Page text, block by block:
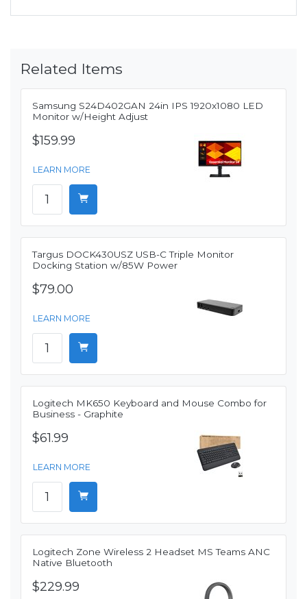
Related Items
Samsung S24D402GAN 24in IPS 1920x1080 LED
Monitor w/Height Adjust
$159.99
LEARN MORE
Targus DOCK430USZ USB-C Triple Monitor
Docking Station w/85W Power
$79.00
LEARN MORE
Logitech MK650 Keyboard and Mouse Combo for
Business - Graphite
$61.99
LEARN MORE
Logitech Zone Wireless 2 Headset MS Teams ANC
Native Bluetooth
$229.99